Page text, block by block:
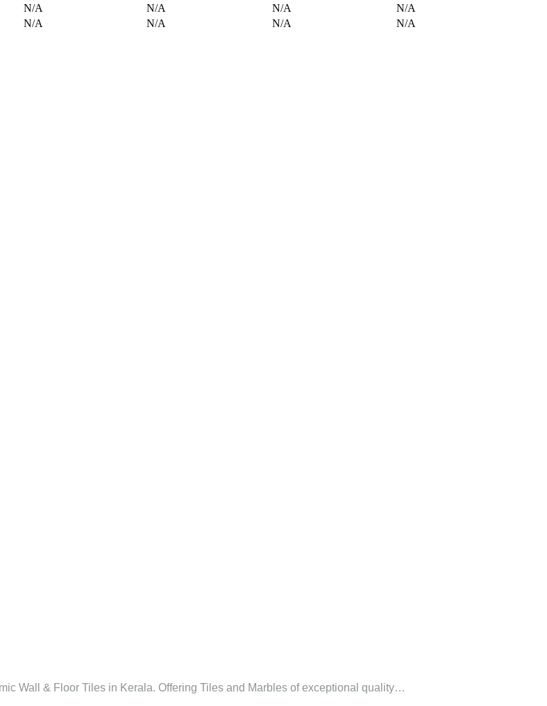
N/A N/A N/A
N/A
N/A N/A N/A
N/A
Wall & Floor Tiles in Kerala. Offering Tiles and Marbles of exceptional quality…